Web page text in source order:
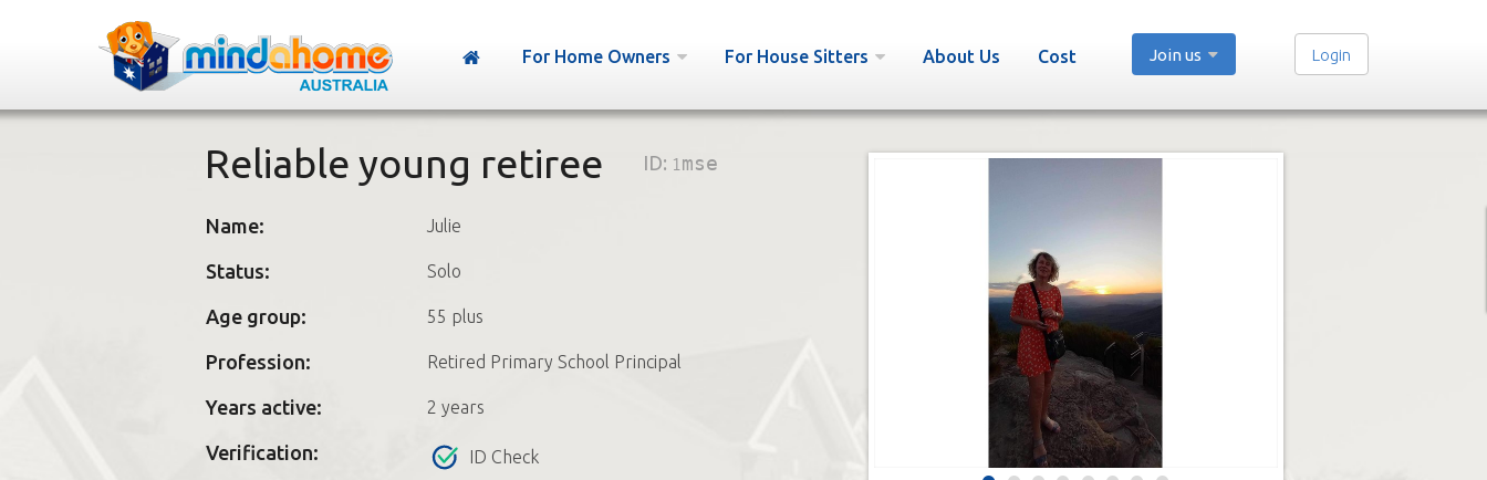
For Home Owners For House Sitters About Us Cost Join us Login
Reliable young retiree ID: 1mse
Name: Julie
Status: Solo
Age group: 55 plus
Profession: Retired Primary School Principal
Years active: 2 years
Verification: ID Check